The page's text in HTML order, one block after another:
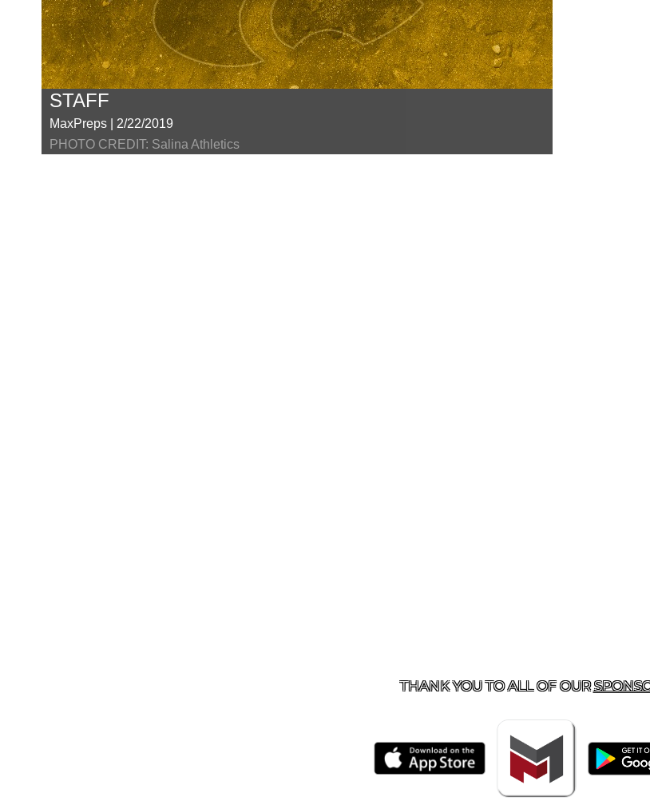
STAFF
MaxPreps | 2/22/2019
PHOTO CREDIT: Salina Athletics
THANK YOU TO ALL OF OUR